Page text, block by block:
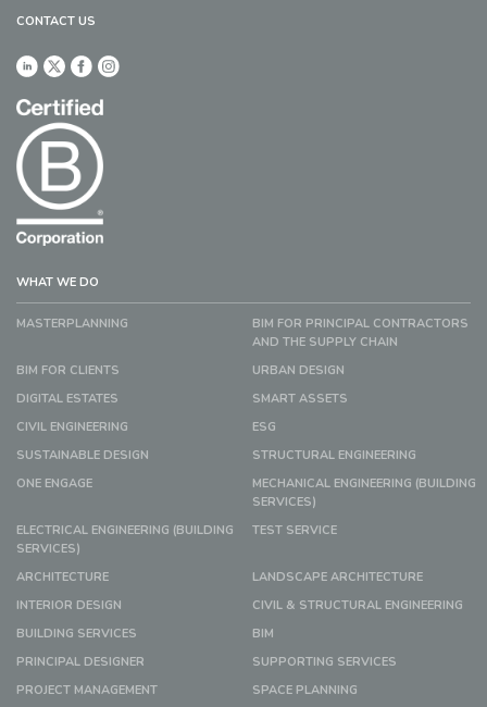
CONTACT US
WHAT WE DO
MASTERPLANNING
BIM FOR PRINCIPAL CONTRACTORS
AND THE SUPPLY CHAIN
BIM FOR CLIENTS
URBAN DESIGN
DIGITAL ESTATES
SMART ASSETS
CIVIL ENGINEERING
ESG
SUSTAINABLE DESIGN
STRUCTURAL ENGINEERING
ONE ENGAGE
MECHANICAL ENGINEERING (BUILDING
SERVICES)
ELECTRICAL ENGINEERING (BUILDING
SERVICES)
TEST SERVICE
ARCHITECTURE
LANDSCAPE ARCHITECTURE
INTERIOR DESIGN
CIVIL & STRUCTURAL ENGINEERING
BUILDING SERVICES
BIM
PRINCIPAL DESIGNER
SUPPORTING SERVICES
PROJECT MANAGEMENT
SPACE PLANNING